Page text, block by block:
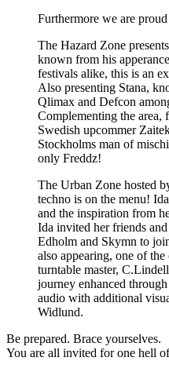
Furthermore we are
The Hazard Zone
known from his
festivals alike, this is an
Also presenting Stana,
Qlimax and Defcon
Complementing the
Swedish upcommer
Stockholms man of
only Freddz!
The Urban Zone hosted
techno is on the menu!
and the inspiration from
Ida invited her friends
Edholm and Skymn to
also appearing, one of
turntable master,
journey enhanced
audio with additional
Widlund.
Be prepared. Brace yourselves.
You are all invited for one hell